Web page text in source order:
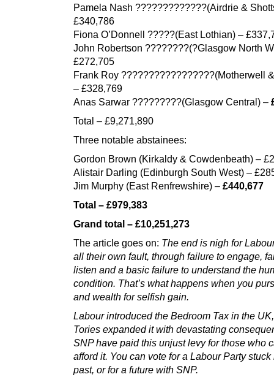
Pamela Nash ?????????????(Airdrie &
£340,786
Fiona O’Donnell ?????(East Lothian) –
John Robertson ????????(?Glasgow North
£272,705
Frank Roy ?????????????????(Motherwell
– £328,769
Anas Sarwar ?????????(Glasgow Central) –
Total – £9,271,890
Three notable abstainees:
Gordon Brown (Kirkaldy & Cowdenbeath) –
Alistair Darling (Edinburgh South West) –
Jim Murphy (East Renfrewshire) – £440,677
Total – £979,383
Grand total – £10,251,273
The article goes on: The end is nigh for
all their own fault, through failure to engage,
listen and a basic failure to understand the
condition. That’s what happens when you
and wealth for selfish gain.
Labour introduced the Bedroom Tax in the
Tories expanded it with devastating
SNP have paid this unjust levy for those who
afford it. You can vote for a Labour Party stuck
past, or for a future with SNP.